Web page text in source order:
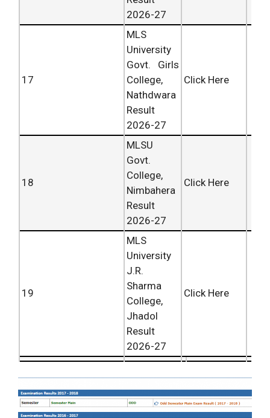
2026-27
17
MLS
University
Govt. Girls
College,
Nathdwara
Result
2026-27
Click Here
18
MLSU
Govt.
College,
Nimbahera
Result
2026-27
Click Here
19
MLS
University
J.R.
Sharma
College,
Jhadol
Result
2026-27
Click Here